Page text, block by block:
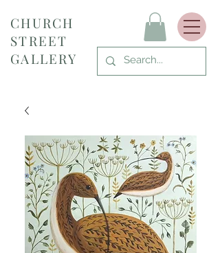
CHURCH
STREET
GALLERY